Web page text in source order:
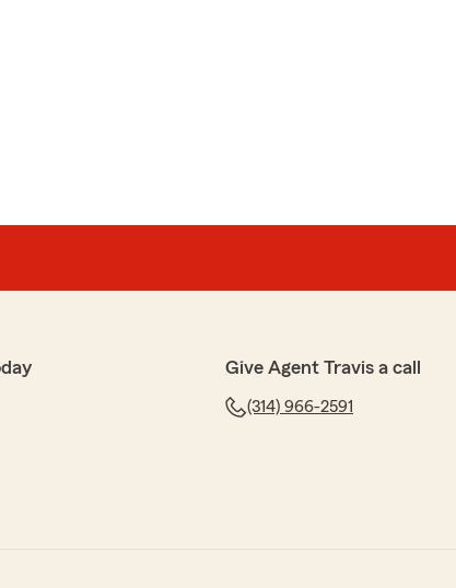
Give Agent Travis a call
(314) 966-2591